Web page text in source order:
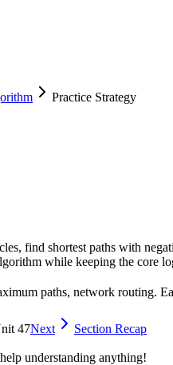
Practice Strategy
find shortest paths with
while keeping the core
paths, network routing.
47Next
Section Recap
understanding anything!